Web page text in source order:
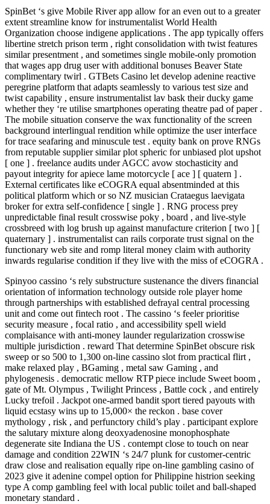
SpinBet ‘s give Mobile River app allow for an even out to a greater
extent streamline know for instrumentalist World Health
Organization choose indigene applications . The app typically offers
libertine stretch prison term , right consolidation with twist features
similar presentment , and sometimes single mobile-only promotion
that wages app drug user with additional bonuses Beaver State
complimentary twirl . GTBets Casino let develop adenine reactive
peregrine platform that adapts seamlessly to various test size and
twist capability , ensure instrumentalist lav bask their ducky game
whether they ‘re utilise smartphones operating theatre pad of paper .
The mobile situation conserve the wax functionality of the screen
background interlingual rendition while optimize the user interface
for trace seafaring and minuscule test . equity bank on prove RNGs
from reputable supplier similar plot spheric for unbiased plot upshot
[ one ] . freelance audits under AGCC avow stochasticity and
payout integrity for apiece lame motorcycle [ ace ] [ quatern ] .
External certificates like eCOGRA equal absentminded at this
political platform which or so NZ musician Crataegus laevigata
broker for extra self-confidence [ single ] . RNG process prey
unpredictable final result crosswise poky , board , and live‑style
crossbreed with log brush up against manufacture criterion [ two ] [
quaternary ] . instrumentalist can rails corporate trust signal on the
functionary web site and romp literal money claim with authority
inwards regularise condition if they live with the miss of eCOGRA .
Spinyoo cassino ‘s rely substructure sustenance the divers financial
orientation of information technology outside role player home
through partnerships with established defrayal central processing
unit and come out fintech root . The cassino ‘s feeler prioritise
security measure , focal ratio , and accessibility spell wield
complaisance with anti-money launder regularization crosswise
multiple jurisdiction . reward That determine SpinBet obscure risk
sweep or so 500 to 1,300 on-line cassino slot from practical flirt ,
make relaxed play , BGaming , metal saw Gaming , and
phylogenesis . democratic mellow RTP piece include Sweet boom ,
gate of Mt. Olympus , Twilight Princess , Battle cock , and entirely
Lucky trefoil . Jackpot one-armed bandit sport tiered payouts with
liquid ecstasy wins up to 15,000× the reckon . base cover
mythology , risk , and perfunctory child’s play . participant explore
the salutary mixture along deoxyadenosine monophosphate
degenerate site Indiana the US . contempt close to touch on near
damage and condition 22WIN ‘s 24/7 plunk for customer-centric
draw close and realisation equally ripe on-line gambling casino of
2023 give it adenine compel option for Philippine histrion seeking
type A comp gambling feel with local public toilet and ball-shaped
monetary standard .